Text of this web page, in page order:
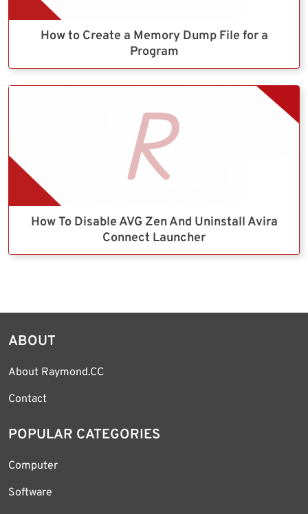
How to Create a Memory Dump File for a
Program
How To Disable AVG Zen And Uninstall Avira
Connect Launcher
ABOUT
About Raymond.CC
Contact
POPULAR CATEGORIES
Computer
Software